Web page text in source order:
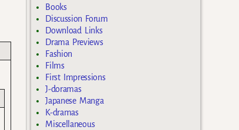
Books
Discussion Forum
Download Links
Drama Previews
Fashion
Films
First Impressions
J-doramas
Japanese Manga
K-dramas
Miscellaneous